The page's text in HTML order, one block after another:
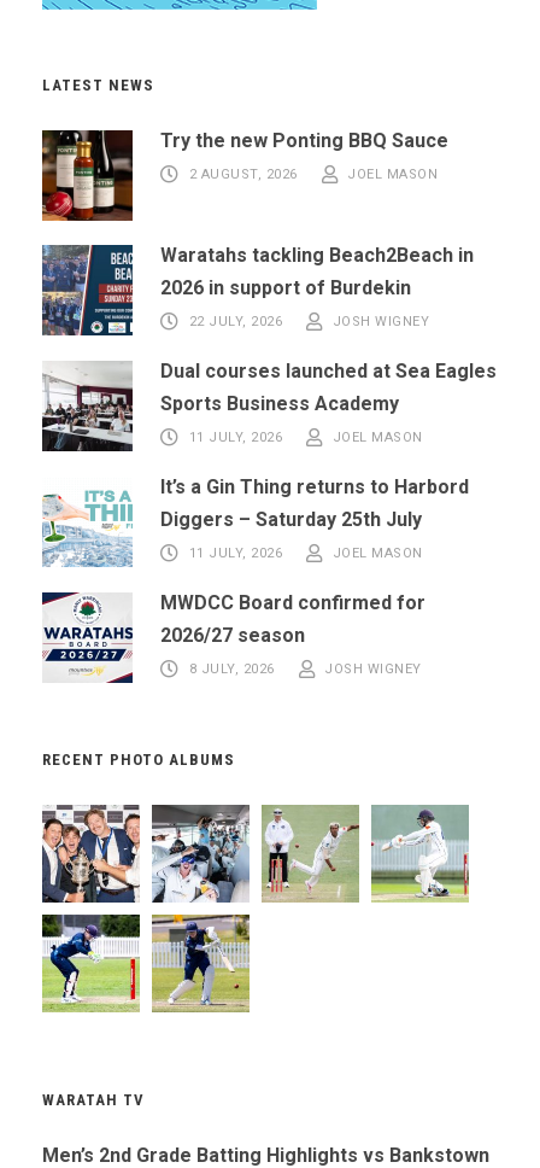
LATEST NEWS
Try the new Ponting BBQ Sauce
2 AUGUST, 2026 JOEL MASON
Waratahs tackling Beach2Beach in
2026 in support of Burdekin
22 JULY, 2026 JOSH WIGNEY
Dual courses launched at Sea Eagles
Sports Business Academy
11 JULY, 2026 JOEL MASON
It’s a Gin Thing returns to Harbord
Diggers – Saturday 25th July
11 JULY, 2026 JOEL MASON
MWDCC Board confirmed for
2026/27 season
8 JULY, 2026 JOSH WIGNEY
RECENT PHOTO ALBUMS
WARATAH TV
Men’s 2nd Grade Batting Highlights vs Bankstown